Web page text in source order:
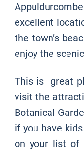
excellent
the town’s
enjoy the
This is great
visit the
Botanical
if you have
on your list